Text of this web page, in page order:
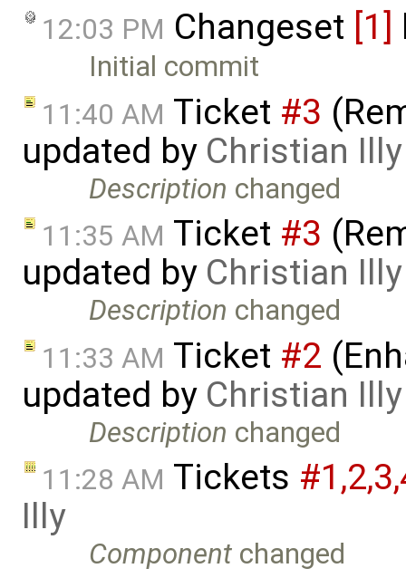
12:03 PM Changeset [1]
Initial commit
11:40 AM Ticket #3
updated by Christian Illy
Description changed
11:35 AM Ticket #3
updated by Christian Illy
Description changed
11:33 AM Ticket #2
updated by Christian Illy
Description changed
11:28 AM Tickets
Illy
Component changed